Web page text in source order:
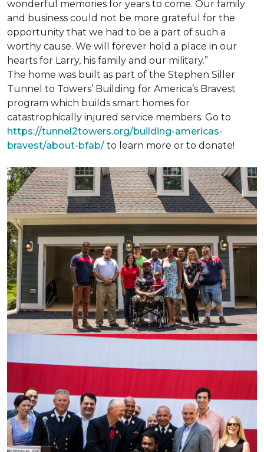
wonderful memories for years to come. Our family
and business could not be more grateful for the
opportunity that we had to be a part of such a
worthy cause. We will forever hold a place in our
hearts for Larry, his family and our military.”
The home was built as part of the Stephen Siller
Tunnel to Towers’ Building for America’s Bravest
program which builds smart homes for
catastrophically injured service members. Go to
https://tunnel2towers.org/building-americas-
bravest/about-bfab/ to learn more or to donate!